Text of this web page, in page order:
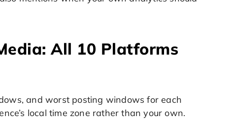
All 10 Platforms
and worst posting windows for each
local time zone rather than your own.